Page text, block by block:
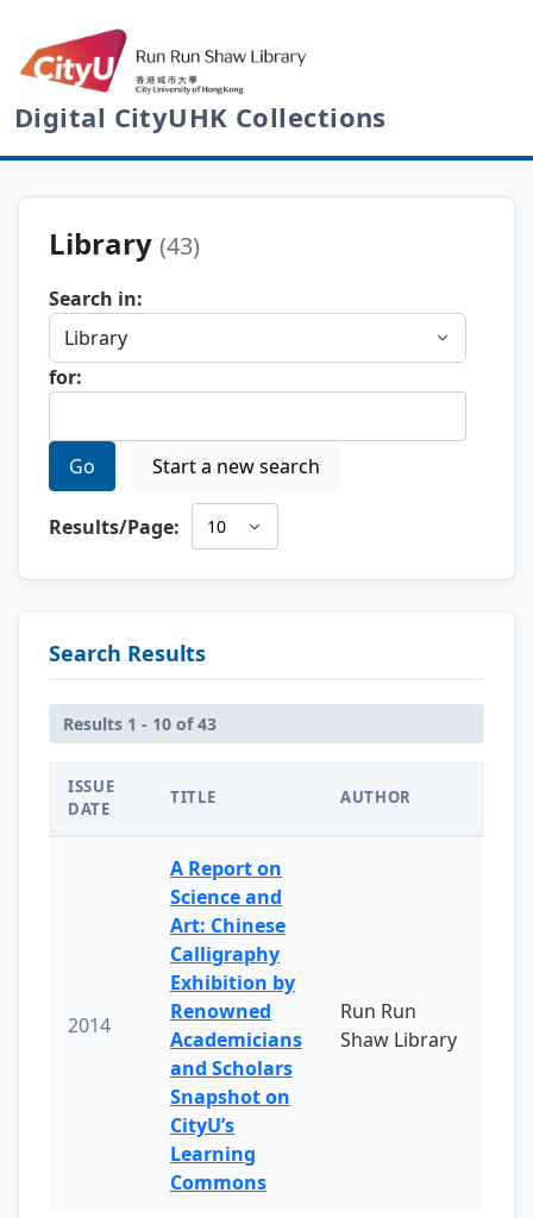
Digital CityUHK Collections
Library (43)
Search in:
for:
Go Start a new search
Results/Page:
Search Results
Results 1 - 10 of 43
ISSUE
DATE
TITLE AUTHOR
2014
A Report on
Science and
Art: Chinese
Calligraphy
Exhibition by
Renowned
Academicians
and Scholars
Snapshot on
CityU’s
Learning
Commons
Run Run
Shaw Library